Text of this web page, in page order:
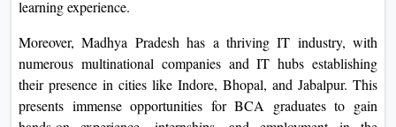
learning experience.
Moreover, Madhya Pradesh has a thriving IT industry, with
numerous multinational companies and IT hubs establishing
their presence in cities like Indore, Bhopal, and Jabalpur. This
presents immense opportunities for BCA graduates to gain